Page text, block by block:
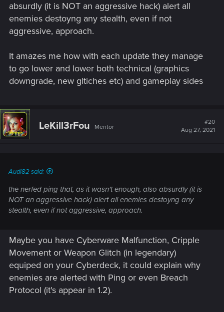
absurdly (it is NOT an aggressive hack) alert all
enemies destoyng any stealth, even if not
aggressive, approach.
It amazes me how with each update they manage
to go lower and lower both technical (graphics
downgrade, new gltiches etc) and gameplay sides
LeKill3rFou Mentor
#20
Aug 27, 2021
Audi82 said:
the nerfed ping that, as it wasn't enough, also absurdly (it is
NOT an aggressive hack) alert all enemies destoyng any
stealth, even if not aggressive, approach.
Maybe you have Cyberware Malfunction, Cripple
Movement or Weapon Glitch (in legendary)
equiped on your Cyberdeck, it could explain why
enemies are alerted with Ping or even Breach
Protocol (it's appear in 1.2).